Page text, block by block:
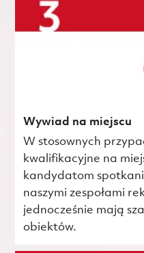
Wywiad na miejscu
W stosownych
kwalifikacyjne na
kandydatom
naszymi zespołami
jednocześnie mają
obiektów.